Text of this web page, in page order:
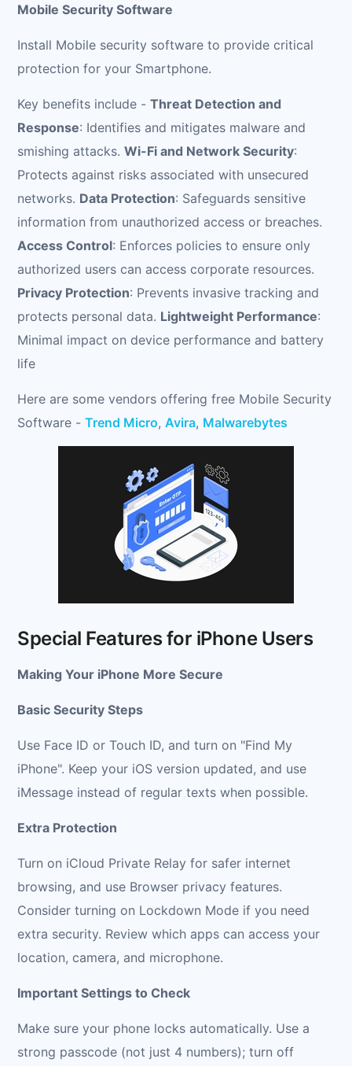
Mobile Security Software
Install Mobile security software to provide critical
protection for your Smartphone.
Key benefits include - Threat Detection and
Response: Identifies and mitigates malware and
smishing attacks. Wi-Fi and Network Security:
Protects against risks associated with unsecured
networks. Data Protection: Safeguards sensitive
information from unauthorized access or breaches.
Access Control: Enforces policies to ensure only
authorized users can access corporate resources.
Privacy Protection: Prevents invasive tracking and
protects personal data. Lightweight Performance:
Minimal impact on device performance and battery
life
Here are some vendors offering free Mobile Security
Software - Trend Micro, Avira, Malwarebytes
Special Features for iPhone Users
Making Your iPhone More Secure
Basic Security Steps
Use Face ID or Touch ID, and turn on "Find My
iPhone". Keep your iOS version updated, and use
iMessage instead of regular texts when possible.
Extra Protection
Turn on iCloud Private Relay for safer internet
browsing, and use Browser privacy features.
Consider turning on Lockdown Mode if you need
extra security. Review which apps can access your
location, camera, and microphone.
Important Settings to Check
Make sure your phone locks automatically. Use a
strong passcode (not just 4 numbers); turn off